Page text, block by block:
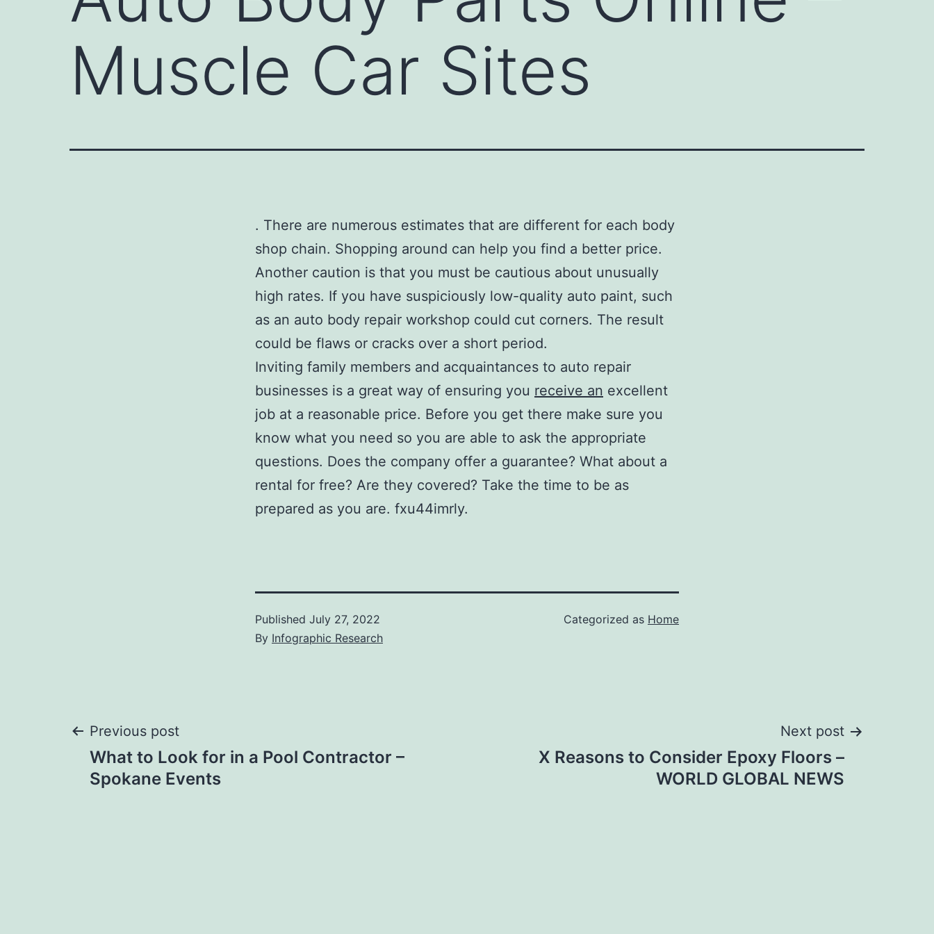
Muscle Car Sites
. There are numerous estimates that are different for each body
shop chain. Shopping around can help you find a better price.
Another caution is that you must be cautious about unusually
high rates. If you have suspiciously low-quality auto paint, such
as an auto body repair workshop could cut corners. The result
could be flaws or cracks over a short period.
Inviting family members and acquaintances to auto repair
businesses is a great way of ensuring you receive an excellent
job at a reasonable price. Before you get there make sure you
know what you need so you are able to ask the appropriate
questions. Does the company offer a guarantee? What about a
rental for free? Are they covered? Take the time to be as
prepared as you are. fxu44imrly.
Published July 27, 2022
By Infographic Research
Categorized as Home
Post
navigation
Previous post
What to Look for in a Pool Contractor –
Spokane Events
Next post
X Reasons to Consider Epoxy Floors –
WORLD GLOBAL NEWS